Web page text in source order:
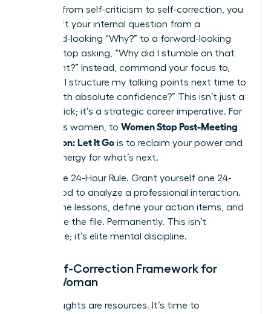
To pivot from self-criticism to self-correction, you
must shift your internal question from a
backward-looking “Why?” to a forward-looking
“How?” Stop asking, “Why did I stumble on that
data point?” Instead, command your focus to,
“How will I structure my talking points next time to
deliver with absolute confidence?” This isn’t just a
mental trick; it’s a strategic career imperative. For
ambitious women, to Women Stop Post-Meeting
Rumination: Let It Go is to reclaim your power and
mental energy for what’s next.
Adopt the 24-Hour Rule. Grant yourself one 24-
hour period to analyze a professional interaction.
Extract the lessons, define your action items, and
then close the file. Permanently. This isn’t
avoidance; it’s elite mental discipline.
The Self-Correction Framework for
Every Woman
Your thoughts are resources. It’s time to